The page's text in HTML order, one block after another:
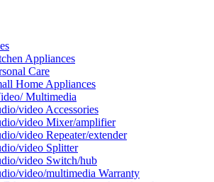
Appliances
Care
Home Appliances
Multimedia
video Accessories
video Mixer/amplifier
video Repeater/extender
video Splitter
video Switch/hub
video/multimedia Warranty